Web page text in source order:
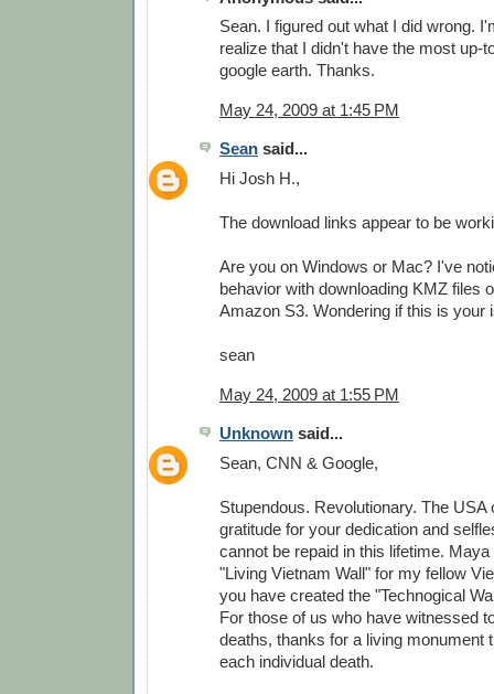
Sean. I figured out what I did wrong.
realize that I didn't have the most up-
google earth. Thanks.
May 24, 2009 at 1:45 PM
Sean said...
Hi Josh H.,
The download links appear to be
Are you on Windows or Mac? I've
behavior with downloading KMZ files
Amazon S3. Wondering if this is your
sean
May 24, 2009 at 1:55 PM
Unknown said...
Sean, CNN & Google,
Stupendous. Revolutionary. The USA
gratitude for your dedication and
cannot be repaid in this lifetime.
"Living Vietnam Wall" for my fellow
you have created the "Technogical
For those of us who have witnessed
deaths, thanks for a living monument
each individual death.